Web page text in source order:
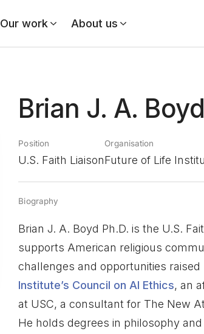
Our work About us
Brian J. A. Boyd
Position
U.S. Faith Liaison
Organisation
Future of Life
Biography
Brian J. A. Boyd Ph.D. is the U.S.
supports American religious
challenges and opportunities
Institute’s Council on AI Ethics, an
at USC, a consultant for The New
He holds degrees in philosophy